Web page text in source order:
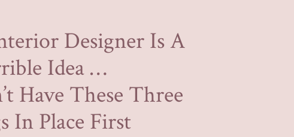
Designer Is A
Idea …
Have These Three
In Place First